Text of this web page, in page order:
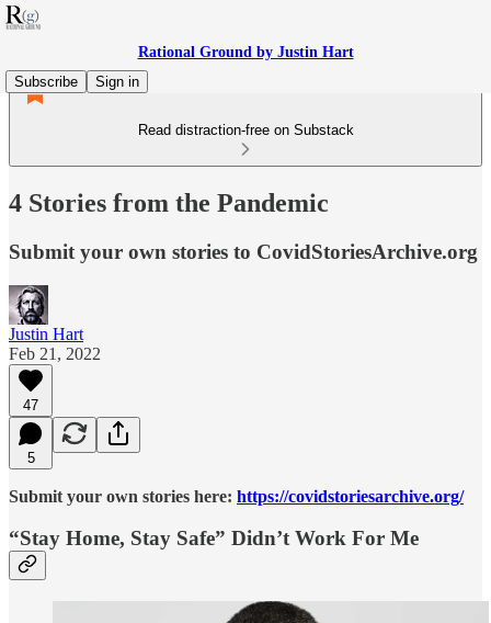
Rational Ground by Justin Hart
Subscribe
Sign in
Read distraction-free on Substack
4 Stories from the Pandemic
Submit your own stories to CovidStoriesArchive.org
Justin Hart
Feb 21, 2022
47
5
Submit your own stories here: https://covidstoriesarchive.org/
“Stay Home, Stay Safe” Didn’t Work For Me